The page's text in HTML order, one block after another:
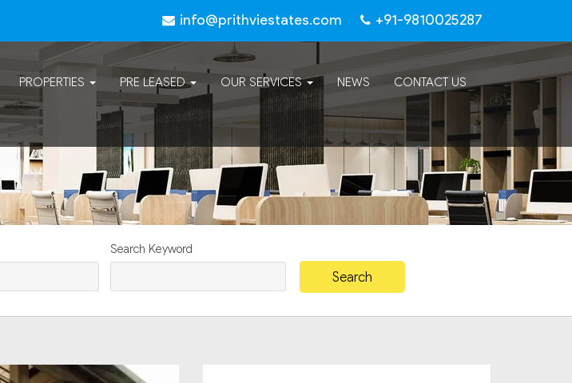
info@prithviestates.com +91-9810025287
PROPERTIES PRE LEASED OUR SERVICES NEWS CONTACT US
Search Keyword